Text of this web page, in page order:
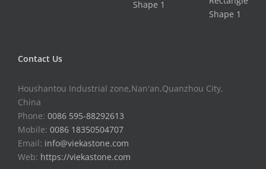
Contact Us
Houshantou Industrial zone,Nan'an,Quanzhou City,
China
Phone: 0086 595-88292613
Mobile: 0086 18350504707
Email: info@viekastone.com
Web: https://viekastone.com